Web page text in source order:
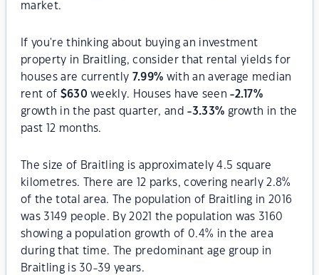
market.
If you're thinking about buying an investment
property in Braitling, consider that rental yields for
houses are currently 7.99% with an average median
rent of $630 weekly. Houses have seen-2.17%
growth in the past quarter, and-3.33% growth in the
past 12 months.
The size of Braitling is approximately 4.5 square
kilometres. There are 12 parks, covering nearly 2.8%
of the total area. The population of Braitling in 2016
was 3149 people. By 2021 the population was 3160
showing a population growth of 0.4% in the area
during that time. The predominant age group in
Braitling is 30-39 years.